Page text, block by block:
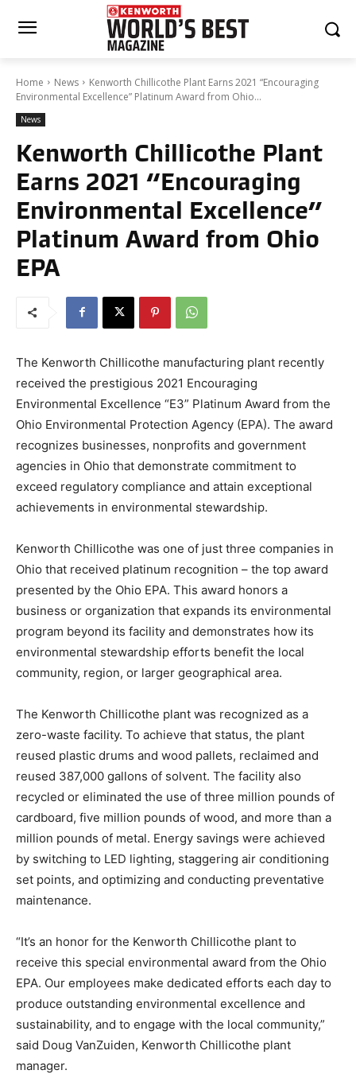
Home News
Kenworth Chillicothe Plant Earns 2021 “Encouraging
Environmental Excellence” Platinum Award from Ohio...
News
Kenworth Chillicothe Plant
Earns 2021 “Encouraging
Environmental Excellence”
Platinum Award from Ohio
EPA
The Kenworth Chillicothe manufacturing plant recently
received the prestigious 2021 Encouraging
Environmental Excellence “E3” Platinum Award from the
Ohio Environmental Protection Agency (EPA). The award
recognizes businesses, nonprofits and government
agencies in Ohio that demonstrate commitment to
exceed regulatory compliance and attain exceptional
achievements in environmental stewardship.
Kenworth Chillicothe was one of just three companies in
Ohio that received platinum recognition – the top award
presented by the Ohio EPA. This award honors a
business or organization that expands its environmental
program beyond its facility and demonstrates how its
environmental stewardship efforts benefit the local
community, region, or larger geographical area.
The Kenworth Chillicothe plant was recognized as a
zero-waste facility. To achieve that status, the plant
reused plastic drums and wood pallets, reclaimed and
reused 387,000 gallons of solvent. The facility also
recycled or eliminated the use of three million pounds of
cardboard, five million pounds of wood, and more than a
million pounds of metal. Energy savings were achieved
by switching to LED lighting, staggering air conditioning
set points, and optimizing and conducting preventative
maintenance.
“It’s an honor for the Kenworth Chillicothe plant to
receive this special environmental award from the Ohio
EPA. Our employees make dedicated efforts each day to
produce outstanding environmental excellence and
sustainability, and to engage with the local community,”
said Doug VanZuiden, Kenworth Chillicothe plant
manager.